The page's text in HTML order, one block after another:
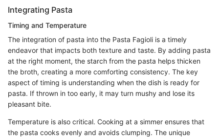
Integrating Pasta
Timing and Temperature
The integration of pasta into the Pasta Fagioli is a timely
endeavor that impacts both texture and taste. By adding pasta
at the right moment, the starch from the pasta helps thicken
the broth, creating a more comforting consistency. The key
aspect of timing is understanding when the dish is ready for
pasta. If thrown in too early, it may turn mushy and lose its
pleasant bite.
Temperature is also critical. Cooking at a simmer ensures that
the pasta cooks evenly and avoids clumping. The unique